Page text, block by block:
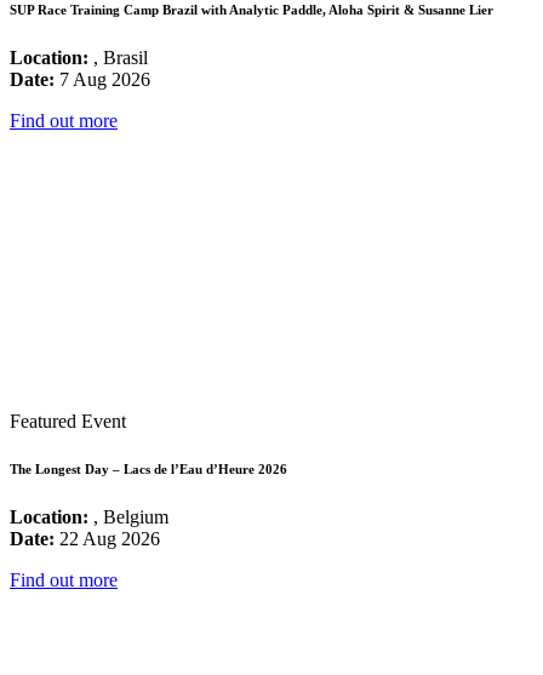
SUP Race Training Camp Brazil with Analytic Paddle, Aloha Spirit & Susanne Lier
Location: , Brasil
Date: 7 Aug 2026
Find out more
Featured Event
The Longest Day – Lacs de l’Eau d’Heure 2026
Location: , Belgium
Date: 22 Aug 2026
Find out more